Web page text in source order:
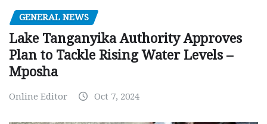
GENERAL NEWS
Lake Tanganyika Authority Approves
Plan to Tackle Rising Water Levels –
Mposha
Online Editor Oct 7, 2024